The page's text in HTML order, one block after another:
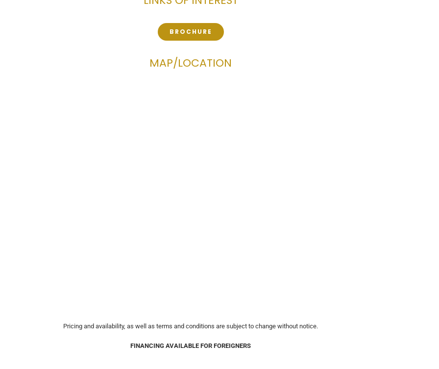
BROCHURE
MAP/LOCATION
Pricing and availability, as well as terms and conditions are subject to change without notice.
FINANCING AVAILABLE FOR FOREIGNERS